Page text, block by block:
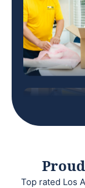
Top rated Los